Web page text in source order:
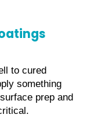
to cured
something
prep and